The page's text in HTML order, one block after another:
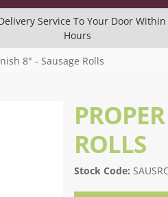
Service To Your Door Within
Hours
8" - Sausage Rolls
ROLLS
Stock Code: